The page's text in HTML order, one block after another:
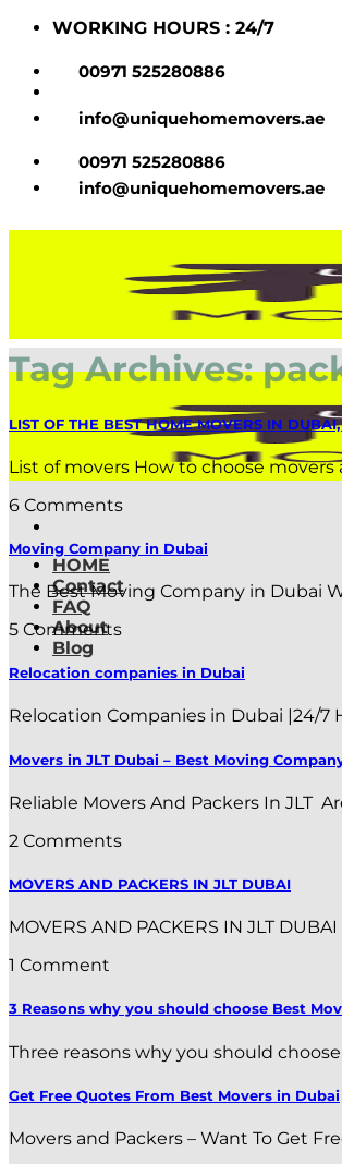
Skip
content
WORKING HOURS : 24/7
00971 525280886
info@uniquehomemovers.ae
00971 525280886
info@uniquehomemovers.ae
HOME
Contact
FAQ
About
Blog
Tag Archives:
LIST OF THE BEST HOME MOVERS IN
List of movers How to choose movers
6 Comments
Moving Company in Dubai
The Best Moving Company in Dubai
5 Comments
Relocation companies in Dubai
Relocation Companies in Dubai |24/7
Movers in JLT Dubai – Best Moving
Reliable Movers And Packers In JLT
2 Comments
MOVERS AND PACKERS IN JLT DUBAI
MOVERS AND PACKERS IN JLT
1 Comment
3 Reasons why you should choose Best
Three reasons why you should
Get Free Quotes From Best Movers in Dubai
Movers and Packers – Want To Get